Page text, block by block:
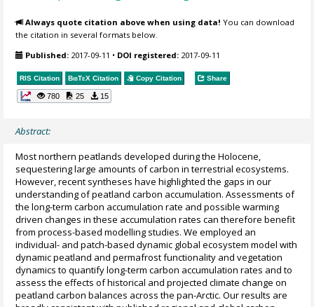
Always quote citation above when using data! You can download
the citation in several formats below.
Published: 2017-09-11 • DOI registered: 2017-09-11
RIS Citation BibTeX Citation Copy Citation Share
780 25 15
Abstract:
Most northern peatlands developed during the Holocene,
sequestering large amounts of carbon in terrestrial ecosystems.
However, recent syntheses have highlighted the gaps in our
understanding of peatland carbon accumulation. Assessments of
the long-term carbon accumulation rate and possible warming
driven changes in these accumulation rates can therefore benefit
from process-based modelling studies. We employed an
individual- and patch-based dynamic global ecosystem model with
dynamic peatland and permafrost functionality and vegetation
dynamics to quantify long-term carbon accumulation rates and to
assess the effects of historical and projected climate change on
peatland carbon balances across the pan-Arctic. Our results are